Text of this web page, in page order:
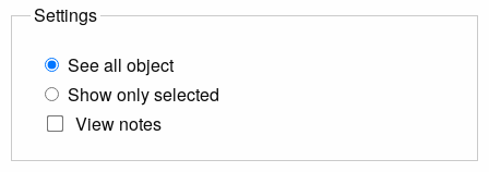
Settings
See all object
Show only selected
View notes